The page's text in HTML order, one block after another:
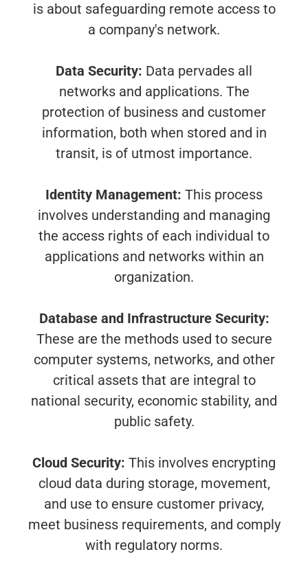
is about safeguarding remote access to
a company's network.
Data Security: Data pervades all
networks and applications. The
protection of business and customer
information, both when stored and in
transit, is of utmost importance.
Identity Management: This process
involves understanding and managing
the access rights of each individual to
applications and networks within an
organization.
Database and Infrastructure Security:
These are the methods used to secure
computer systems, networks, and other
critical assets that are integral to
national security, economic stability, and
public safety.
Cloud Security: This involves encrypting
cloud data during storage, movement,
and use to ensure customer privacy,
meet business requirements, and comply
with regulatory norms.